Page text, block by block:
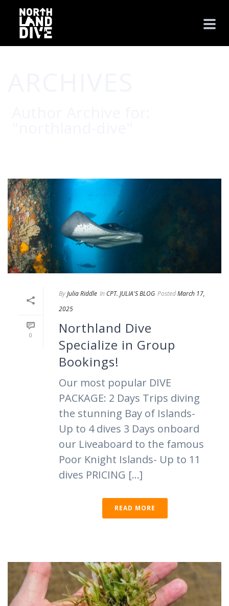
0
ByJulia Riddle In CPT. JULIA'S BLOG PostedMarch 17,
2025
Northland Dive
Specialize in Group
Bookings!
Our most popular DIVE
PACKAGE: 2 Days Trips diving
the stunning Bay of Islands-
Up to 4 dives 3 Days onboard
our Liveaboard to the famous
Poor Knight Islands- Up to 11
dives PRICING [...]
READ MORE